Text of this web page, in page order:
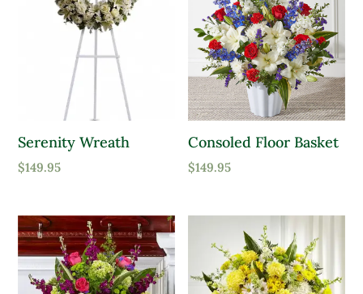
Serenity Wreath
$149.95
Consoled Floor Basket
$149.95